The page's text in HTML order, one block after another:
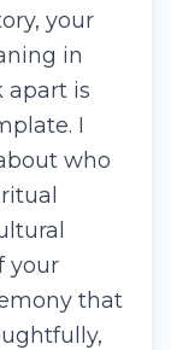
your
in
apart is
I
who
your
that